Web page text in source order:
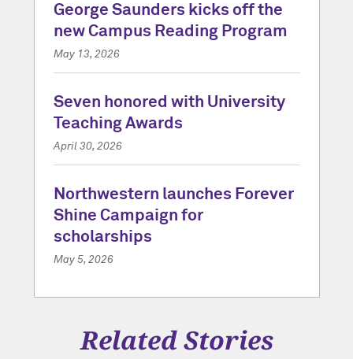
George Saunders kicks off the
new Campus Reading Program
May 13, 2026
Seven honored with University
Teaching Awards
April 30, 2026
Northwestern launches Forever
Shine Campaign for
scholarships
May 5, 2026
Related Stories